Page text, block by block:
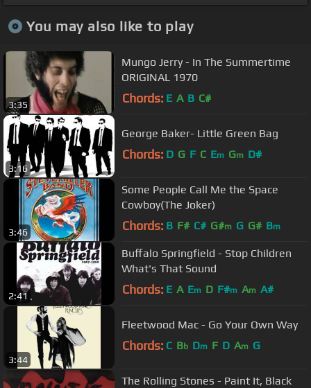
You may also like to play
3:35
Mungo Jerry - In The Summertime
ORIGINAL 1970
Chords: E A B C#
3:16
George Baker- Little Green Bag
Chords: D G F C Em Gm D#
3:46
Some People Call Me the Space
Cowboy(The Joker)
Chords: B F# C# G#m G G# Bm
2:41
Buffalo Springfield - Stop Children
What's That Sound
Chords: E A Em D F#m Am A#
3:44
Fleetwood Mac - Go Your Own Way
Chords: C Bb Dm F D Am G
The Rolling Stones - Paint It, Black